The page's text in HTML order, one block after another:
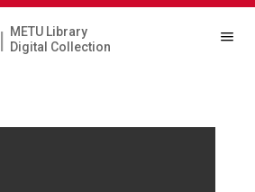
|
METU Library
Digital Collection